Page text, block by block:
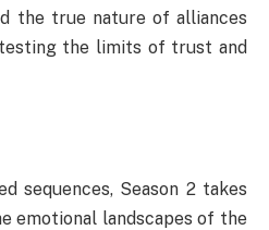
the true nature of alliances
the limits of trust and
sequences, Season 2 takes
emotional landscapes of the